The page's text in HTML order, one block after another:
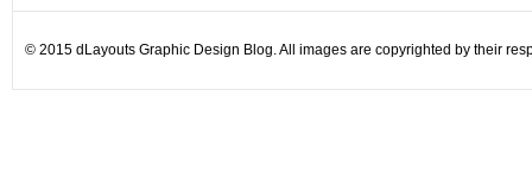
© 2015 dLayouts Graphic Design Blog. All images are copyrighted by their